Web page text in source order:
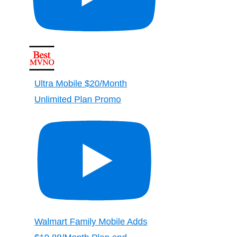
Ultra Mobile $20/Month
Unlimited Plan Promo
Walmart Family Mobile Adds